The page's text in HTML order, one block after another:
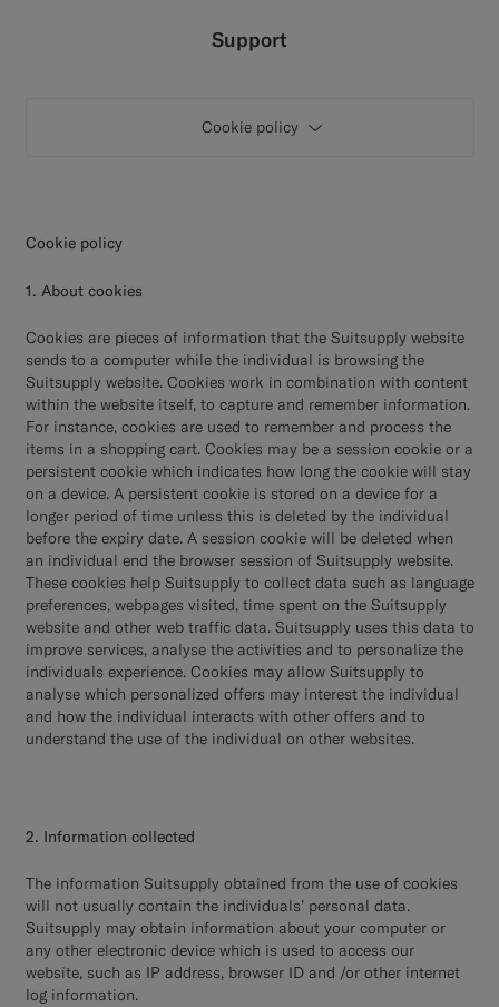
Custom Tuxedo Trousers
Support
Cookie policy
Cookie policy
1. About cookies
Cookies are pieces of information that the Suitsupply website
sends to a computer while the individual is browsing the
Suitsupply website. Cookies work in combination with content
within the website itself, to capture and remember information.
For instance, cookies are used to remember and process the
items in a shopping cart. Cookies may be a session cookie or a
persistent cookie which indicates how long the cookie will stay
on a device. A persistent cookie is stored on a device for a
longer period of time unless this is deleted by the individual
before the expiry date. A session cookie will be deleted when
an individual end the browser session of Suitsupply website.
These cookies help Suitsupply to collect data such as language
preferences, webpages visited, time spent on the Suitsupply
website and other web traffic data. Suitsupply uses this data to
improve services, analyse the activities and to personalize the
individuals experience. Cookies may allow Suitsupply to
analyse which personalized offers may interest the individual
and how the individual interacts with other offers and to
understand the use of the individual on other websites.
2. Information collected
The information Suitsupply obtained from the use of cookies
will not usually contain the individuals’ personal data.
Suitsupply may obtain information about your computer or
any other electronic device which is used to access our
website, such as IP address, browser ID and /or other internet
log information.